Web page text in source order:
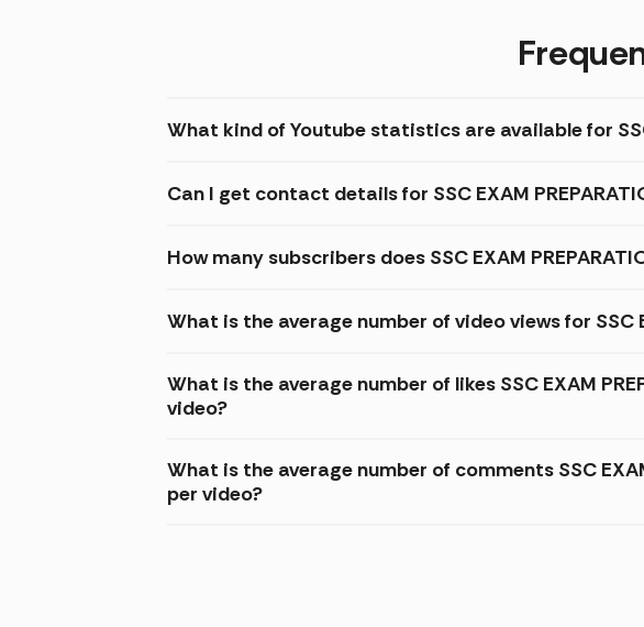
What kind of Youtube statistics are available for SSC
Can I get contact details for SSC EXAM
How many subscribers does SSC EXAM
What is the average number of video views for SSC
What is the average number of likes SSC EXAM
video?
What is the average number of comments SSC
per video?